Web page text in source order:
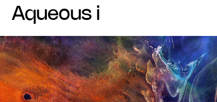
aqueous i